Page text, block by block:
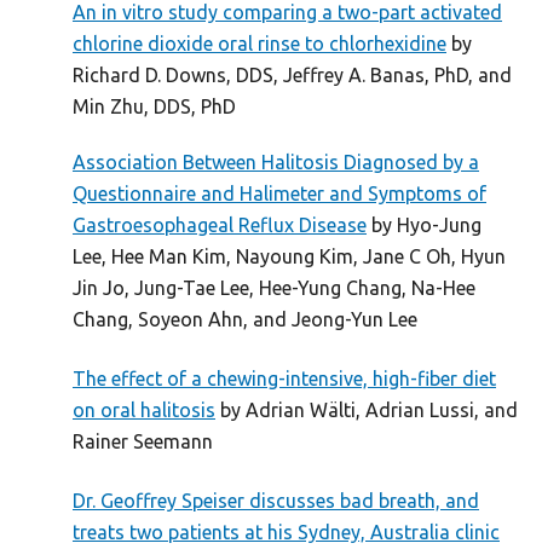
An in vitro study comparing a two-part activated
chlorine dioxide oral rinse to chlorhexidine by
Richard D. Downs, DDS, Jeffrey A. Banas, PhD, and
Min Zhu, DDS, PhD
Association Between Halitosis Diagnosed by a
Questionnaire and Halimeter and Symptoms of
Gastroesophageal Reflux Disease by Hyo-Jung
Lee, Hee Man Kim, Nayoung Kim, Jane C Oh, Hyun
Jin Jo, Jung-Tae Lee, Hee-Yung Chang, Na-Hee
Chang, Soyeon Ahn, and Jeong-Yun Lee
The effect of a chewing-intensive, high-fiber diet
on oral halitosis by Adrian Wälti, Adrian Lussi, and
Rainer Seemann
Dr. Geoffrey Speiser discusses bad breath, and
treats two patients at his Sydney, Australia clinic